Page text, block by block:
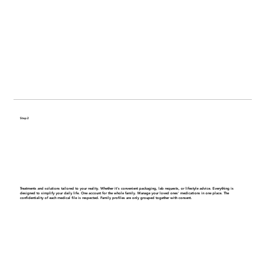
Step 2
Treatments and solutions tailored to your reality. Whether it’s convenient packaging, lab requests, or lifestyle advice. Everything is
designed to simplify your daily life.One account for the whole family.
Manage your loved ones' medications in one place. The
confidentiality of each medical file is respected. Family profiles are only grouped together with consent.